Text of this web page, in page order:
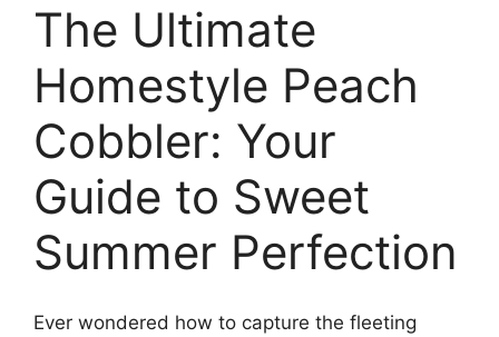
The Ultimate
Homestyle Peach
Cobbler: Your
Guide to Sweet
Summer Perfection
Ever wondered how to capture the fleeting